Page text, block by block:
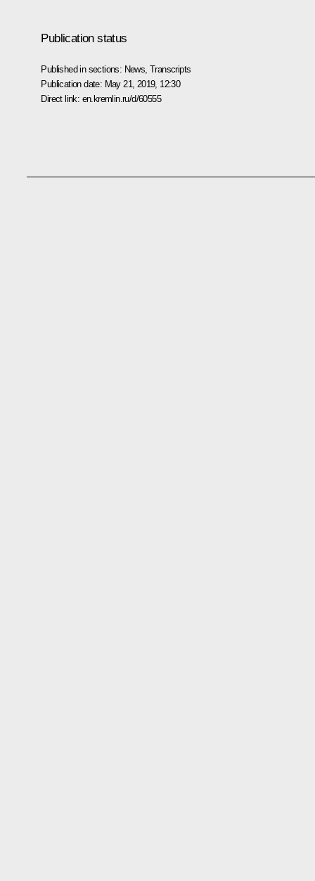
Publication status
Published in sections: News ,Transcripts
Publication date: May 21, 2019, 12:30
Direct link: en.kremlin.ru/d/60555